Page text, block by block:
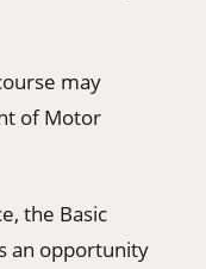
may
of Motor
the Basic
an opportunity